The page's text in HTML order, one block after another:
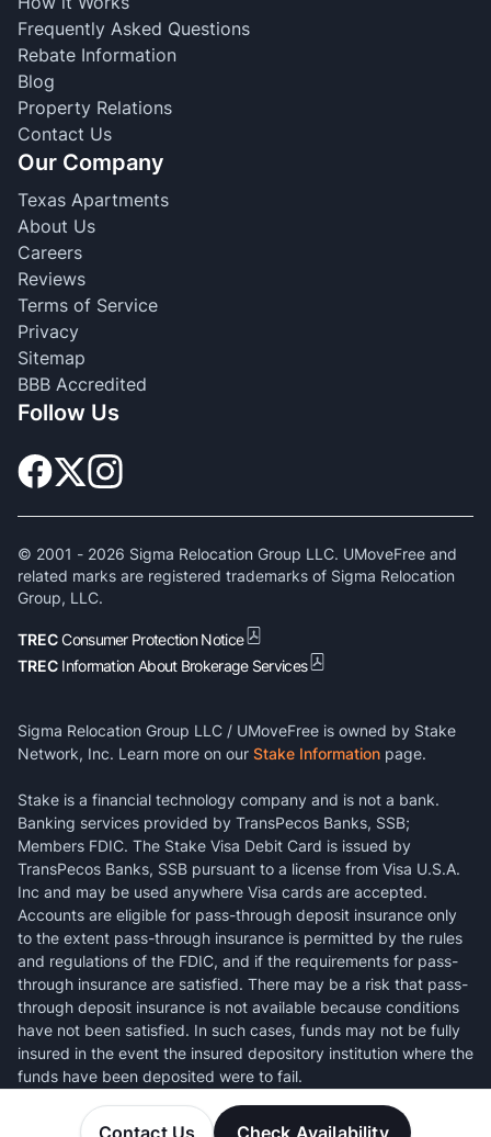
Contact Us Check Availability
Frequently Asked Questions
Rebate Information
Blog
Property Relations
Contact Us
Our Company
Texas Apartments
About Us
Careers
Reviews
Terms of Service
Privacy
Sitemap
BBB Accredited
Follow Us
© 2001 - 2026 Sigma Relocation Group LLC. UMoveFree and
related marks are registered trademarks of Sigma Relocation
Group, LLC.
TRECConsumer Protection Notice
TREC Information About Brokerage Services
Sigma Relocation Group LLC / UMoveFree is owned by Stake
Network, Inc. Learn more on our Stake Information page.
Stake is a financial technology company and is not a bank.
Banking services provided by TransPecos Banks, SSB;
Members FDIC. The Stake Visa Debit Card is issued by
TransPecos Banks, SSB pursuant to a license from Visa U.S.A.
Inc and may be used anywhere Visa cards are accepted.
Accounts are eligible for pass-through deposit insurance only
to the extent pass-through insurance is permitted by the rules
and regulations of the FDIC, and if the requirements for pass-
through insurance are satisfied. There may be a risk that pass-
through deposit insurance is not available because conditions
have not been satisfied. In such cases, funds may not be fully
insured in the event the insured depository institution where the
funds have been deposited were to fail.